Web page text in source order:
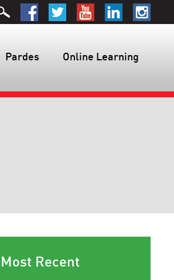
Pardes Online Learning
Most Recent